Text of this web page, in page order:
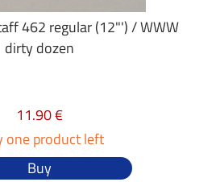
462 regular (12"') / WWW
dirty dozen
11.90 €
one product left
Buy